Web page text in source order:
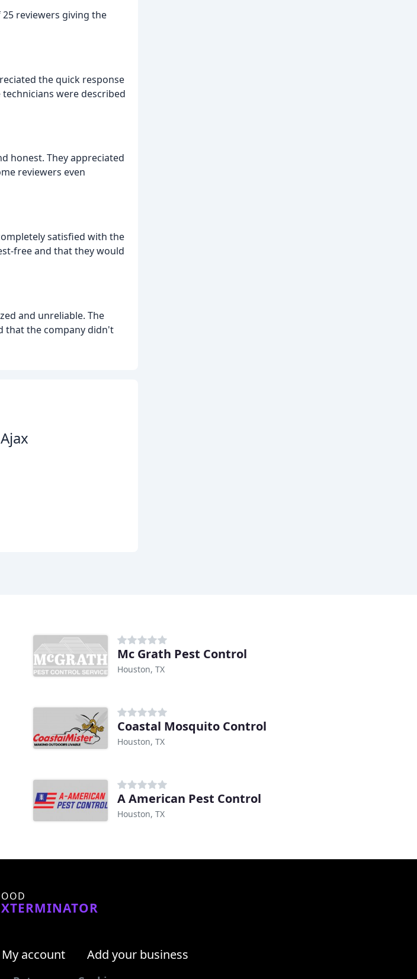
reviewers giving the
the quick response
were described
honest. They appreciated
reviewers even
satisfied with the
free and that they would
and unreliable. The
that the company didn't
Mc Grath Pest Control
Houston, TX
Coastal Mosquito Control
Houston, TX
A American Pest Control
Houston, TX
My account Add your business